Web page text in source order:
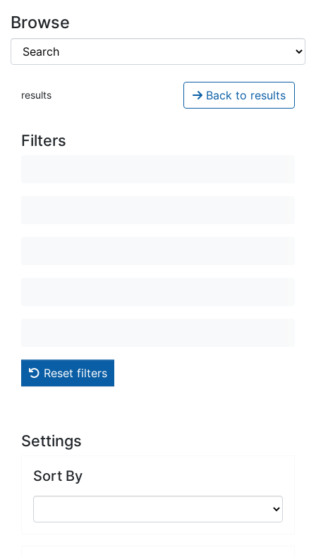
Browse
results Back to results
Filters
Reset filters
Settings
Sort By